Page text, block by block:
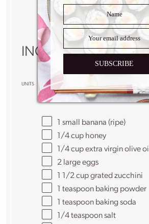
Yield: 6
8
slices
1
INGREDIENTS
UNITS US
SCALE 1x 2x
small banana (ripe)
1/4 cup honey
1/4 cup extra virgin olive oil
2 large eggs
1 1/2 cupgratedzucchini
1 teaspoon baking powder
1 teaspoon baking soda
1/4 teaspoonsalt
SUBSCRIBE